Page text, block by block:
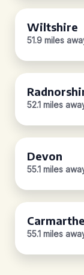
Wiltshire
51.9 miles
52.1 miles
Devon
55.1 miles
55.1 miles